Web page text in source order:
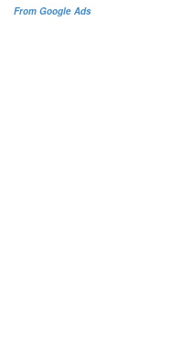
From Google Ads